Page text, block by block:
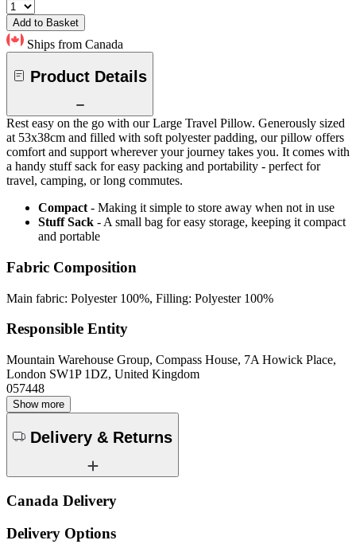
Add to Basket
Ships from Canada
Product Details
Rest easy on the go with our Large Travel Pillow. Generously sized
at 53x38cm and filled with soft polyester padding, our pillow offers
comfort and support wherever your journey takes you. It comes with
a handy stuff sack for easy packing and portability - perfect for
travel, camping, or long commutes.
Compact - Making it simple to store away when not in use
Stuff Sack - A small bag for easy storage, keeping it compact
and portable
Fabric Composition
Main fabric: Polyester 100%, Filling: Polyester 100%
Responsible Entity
Mountain Warehouse Group, Compass House, 7A Howick Place,
London SW1P 1DZ, United Kingdom
057448
Show more
Delivery & Returns
Canada Delivery
Delivery Options